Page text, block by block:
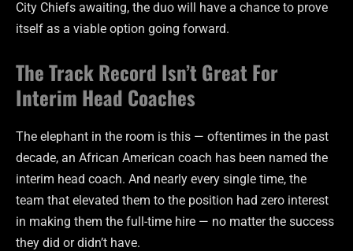
City Chiefs awaiting, the duo will have a chance to prove
itself as a viable option going forward.
The Track Record Isn’t Great For
Interim Head Coaches
The elephant in the room is this — oftentimes in the past
decade, an African American coach has been named the
interim head coach. And nearly every single time, the
team that elevated them to the position had zero interest
in making them the full-time hire — no matter the success
they did or didn’t have.